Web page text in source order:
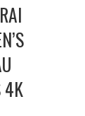
4K